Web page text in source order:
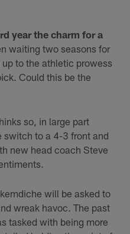
year the charm for a
waiting two seasons for
to the athletic prowess
Could this be the
so, in large part
switch to a 4-3 front and
new head coach Steve
will be asked to
wreak havoc. The past
tasked with being more